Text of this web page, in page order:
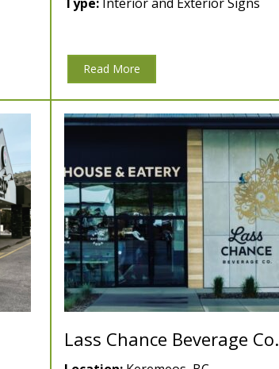
Read More
Lass Chance Beverage Co.